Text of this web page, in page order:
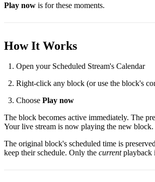
Play now is for these moments.
How It Works
Open your Scheduled Stream's Calendar
Right-click any block (or use the block's
Choose Play now
The block becomes active immediately. The
Your live stream is now playing the new block.
The original block's scheduled time is
keep their schedule. Only the currentplayback